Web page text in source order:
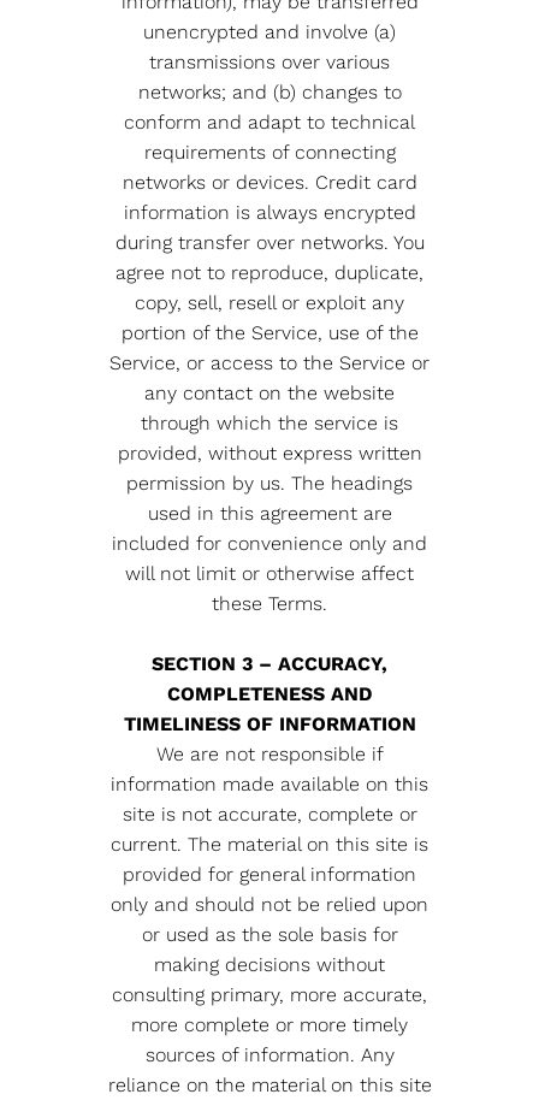
unencrypted and involve (a)
transmissions over various
networks; and (b) changes to
conform and adapt to technical
requirements of connecting
networks or devices. Credit card
information is always encrypted
during transfer over networks. You
agree not to reproduce, duplicate,
copy, sell, resell or exploit any
portion of the Service, use of the
Service, or access to the Service or
any contact on the website
through which the service is
provided, without express written
permission by us. The headings
used in this agreement are
included for convenience only and
will not limit or otherwise affect
these Terms.
SECTION 3 – ACCURACY,
COMPLETENESS AND
TIMELINESS OF INFORMATION
We are not responsible if
information made available on this
site is not accurate, complete or
current. The material on this site is
provided for general information
only and should not be relied upon
or used as the sole basis for
making decisions without
consulting primary, more accurate,
more complete or more timely
sources of information. Any
reliance on the material on this site